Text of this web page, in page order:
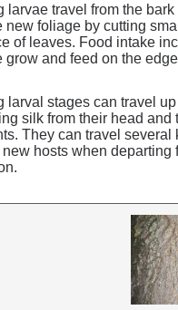
larvae travel from the bark
new foliage by cutting
of leaves. Food intake
grow and feed on the
larval stages can travel
silk from their head and
They can travel several
new hosts when departing